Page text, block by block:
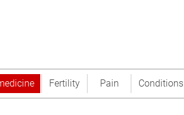
Fertility Pain Conditions